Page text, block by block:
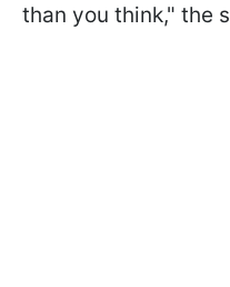
than you think," the